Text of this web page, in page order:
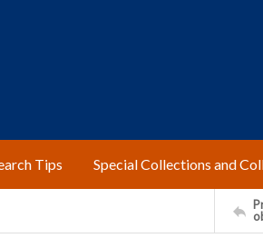
Tips Special Collections and